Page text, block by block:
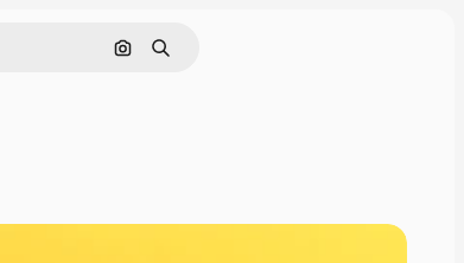
Search by image
Search